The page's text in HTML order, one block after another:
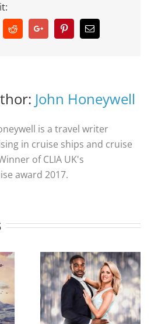
RedditGoogle+ PinterestEmail
John Honeywell
is a travel writer
in cruise ships and cruise
of CLIA UK's
award 2017.